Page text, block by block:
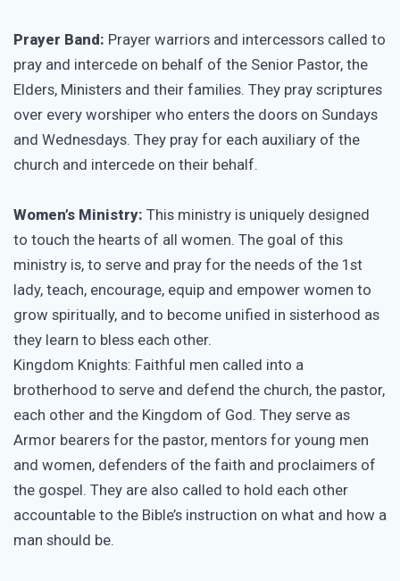
Prayer Band: Prayer warriors and intercessors called to
pray and intercede on behalf of the Senior Pastor, the
Elders, Ministers and their families. They pray scriptures
over every worshiper who enters the doors on Sundays
and Wednesdays. They pray for each auxiliary of the
church and intercede on their behalf.
Women’s Ministry: This ministry is uniquely designed
to touch the hearts of all women. The goal of this
ministry is, to serve and pray for the needs of the 1st
lady, teach, encourage, equip and empower women to
grow spiritually, and to become unified in sisterhood as
they learn to bless each other.
Kingdom Knights: Faithful men called into a
brotherhood to serve and defend the church, the pastor,
each other and the Kingdom of God. They serve as
Armor bearers for the pastor, mentors for young men
and women, defenders of the faith and proclaimers of
the gospel. They are also called to hold each other
accountable to the Bible’s instruction on what and how a
man should be.